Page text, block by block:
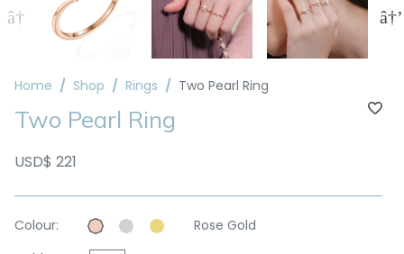
Home Shop Rings Two Pearl Ring
Two Pearl Ring
USD$ 221
Colour:
Rose Gold